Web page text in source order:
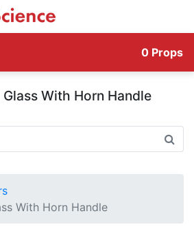
0 Props
With Horn Handle
With Horn Handle